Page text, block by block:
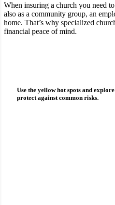
When insuring a church you need
also as a community group, an
home. That’s why specialized
financial peace of mind.
Use the yellow hot spots and
protect against common risks.